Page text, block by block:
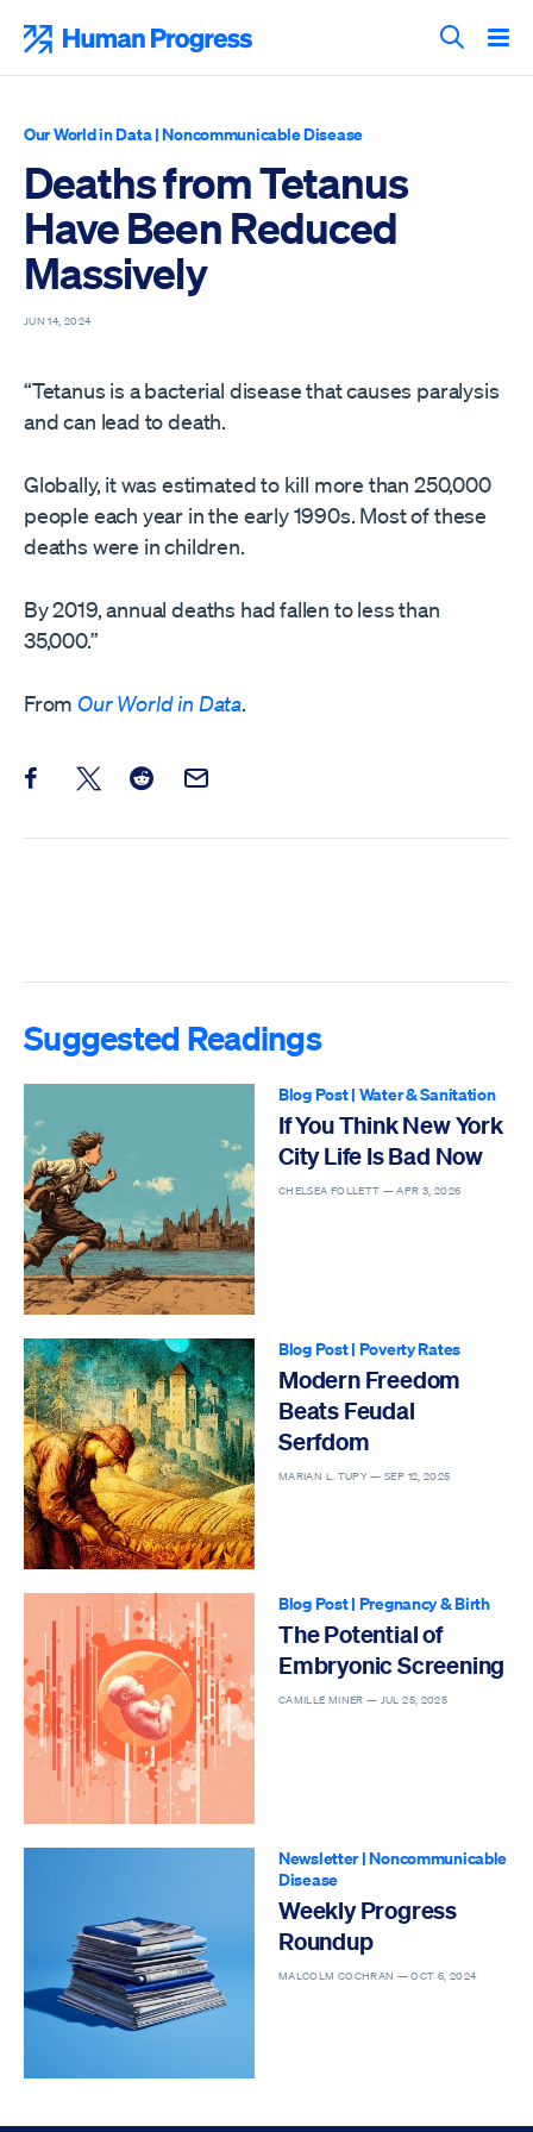
content
Search
Our World in Data|Noncommunicable Disease
Deaths from Tetanus
Have Been Reduced
Massively
JUN 14, 2024
“Tetanus is a bacterial disease that causes paralysis
and can lead to death.
Globally, it was estimated to kill more than 250,000
people each year in the early 1990s. Most of these
deaths were in children.
By 2019, annual deaths had fallen to less than
35,000.”
FromOur World in Data.
Share this post on Facebook
Share this post on X
Share this post on Reddit
Email this Post
Suggested Readings
Blog Post| Water & Sanitation
If You Think New York
City Life Is Bad Now
CHELSEA FOLLETT —APR 3, 2026
Blog Post| Poverty Rates
Modern Freedom
Beats Feudal
Serfdom
MARIAN L. TUPY —SEP 12, 2025
Blog Post| Pregnancy & Birth
The Potential of
Embryonic Screening
CAMILLE MINER — JUL 25, 2025
Newsletter|Noncommunicable
Disease
Weekly Progress
Roundup
MALCOLM COCHRAN —OCT 6, 2024